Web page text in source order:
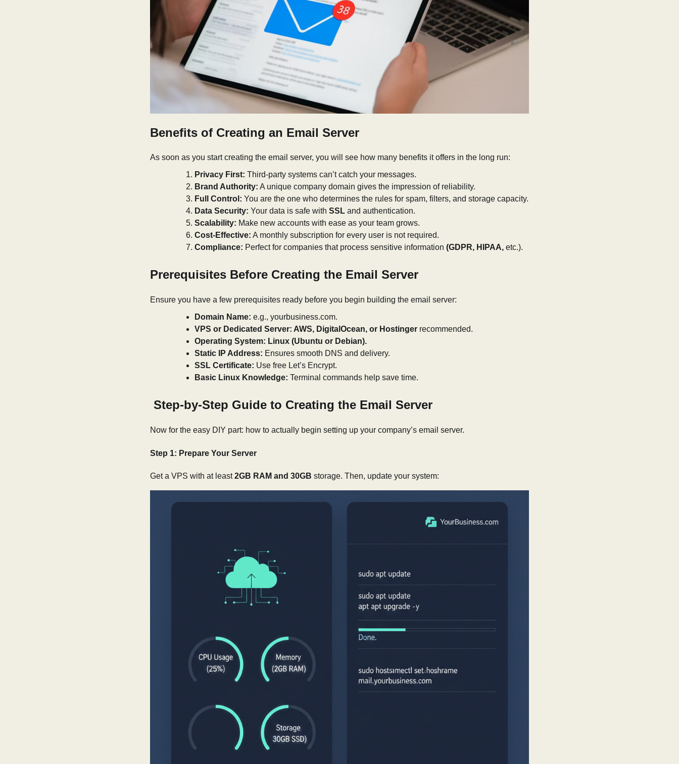
Benefits of Creating an Email Server
As soon as you start creating the email server, you will see how many benefits it offers in the long run:
Privacy First: Third-party systems can’t catch your messages.
Brand Authority: A unique company domain gives the impression of reliability.
Full Control: You are the one who determines the rules for spam, filters, and storage capacity.
Data Security: Your data is safe with SSL and authentication.
Scalability: Make new accounts with ease as your team grows.
Cost-Effective: A monthly subscription for every user is not required.
Compliance: Perfect for companies that process sensitive information (GDPR, HIPAA, etc.).
Prerequisites Before Creating the Email Server
Ensure you have a few prerequisites ready before you begin building the email server:
Domain Name: e.g., yourbusiness.com.
VPS or Dedicated Server: AWS, DigitalOcean, or Hostinger recommended.
Operating System: Linux (Ubuntu or Debian).
Static IP Address: Ensures smooth DNS and delivery.
SSL Certificate: Use free Let’s Encrypt.
Basic Linux Knowledge: Terminal commands help save time.
Step-by-Step Guide to Creating the Email Server
Now for the easy DIY part: how to actually begin setting up your company’s email server.
Step 1: Prepare Your Server
Get a VPS with at least2GB RAM and 30GB storage. Then, update your system: